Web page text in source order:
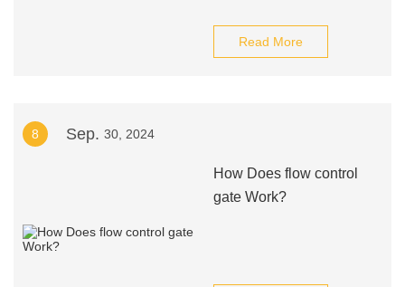
Read More
8 Sep. 30, 2024
How Does flow control
gate Work?